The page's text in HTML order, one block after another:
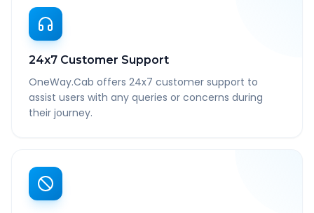
24x7 Customer Support
OneWay.Cab offers 24x7 customer support to
assist users with any queries or concerns during
their journey.